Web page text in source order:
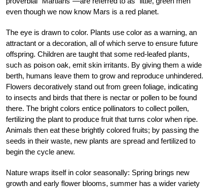
even though we now know Mars is a red planet.
The eye is drawn to color. Plants use color as a warning, an
attractant or a decoration, all of which serve to ensure future
offspring. Children are taught that some red-leafed plants,
such as poison oak, emit skin irritants. By giving them a wide
berth, humans leave them to grow and reproduce unhindered.
Flowers decoratively stand out from green foliage, indicating
to insects and birds that there is nectar or pollen to be found
there. The bright colors entice pollinators to collect pollen,
fertilizing the plant to produce fruit that turns color when ripe.
Animals then eat these brightly colored fruits; by passing the
seeds in their waste, new plants are spread and fertilized to
begin the cycle anew.
Nature wraps itself in color seasonally: Spring brings new
growth and early flower blooms, summer has a wider variety